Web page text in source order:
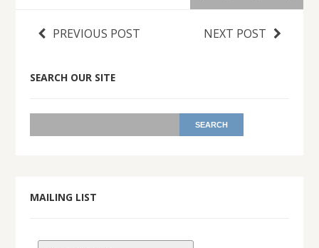
PREVIOUS POST NEXT POST
SEARCH OUR SITE
MAILING LIST